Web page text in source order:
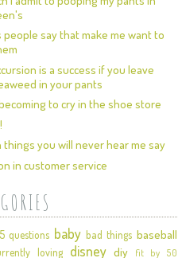
people say that make me want to
is a success if you leave
in your pants
to cry in the shoe store
things you will never hear me say
in customer service
questions baby bad things baseball
loving disney diy fit by 50